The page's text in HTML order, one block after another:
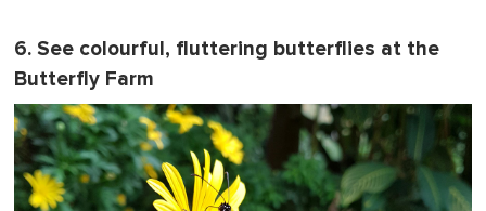
6. See colourful, fluttering butterflies at the
Butterfly Farm